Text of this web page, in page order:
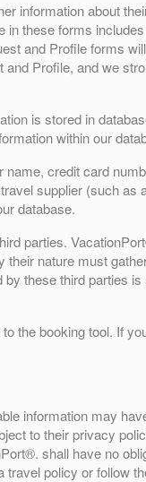
information about
in these forms
and Profile forms
Profile, and we
is stored in
within our
credit card
supplier (such as
database.
parties.
nature must
these third parties
the booking tool. If
information may
to their privacy
shall have no
travel policy or follow